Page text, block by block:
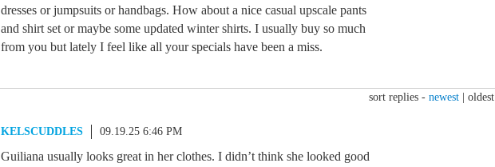
dresses or jumpsuits or handbags. How about a nice casual upscale pants
and shirt set or maybe some updated winter shirts. I usually buy so much
from you but lately I feel like all your specials have been a miss.
sort replies - newest oldest
KELSCUDDLES 09.19.25 6:46 PM
Guiliana usually looks great in her clothes. I didn’t think she looked good